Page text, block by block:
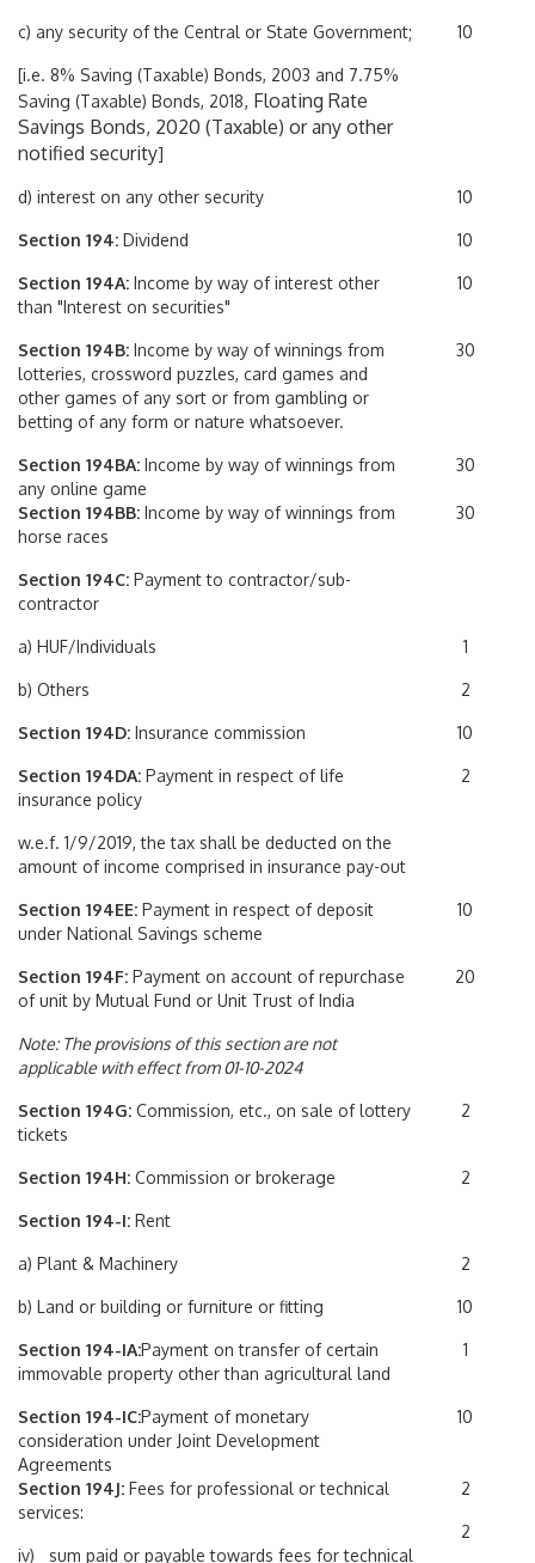
c) any security of the Central or State Government;
[i.e. 8% Saving (Taxable) Bonds, 2003 and 7.75%
Saving (Taxable) Bonds, 2018, Floating Rate
Savings Bonds, 2020 (Taxable) or any other
notified security]
10
d) interest on any other security 10
Section 194: Dividend 10
Section 194A: Income by way of interest other
than "Interest on securities"
10
Section 194B: Income by way of winnings from
lotteries, crossword puzzles, card games and
other games of any sort or from gambling or
betting of any form or nature whatsoever.
30
Section 194BA: Income by way of winnings from
any online game
30
Section 194BB: Income by way of winnings from
horse races
30
Section 194C: Payment to contractor/sub-
contractor
a) HUF/Individuals 1
b) Others 2
Section 194D: Insurance commission 10
Section 194DA: Payment in respect of life
insurance policy
w.e.f. 1/9/2019, the tax shall be deducted on the
amount of income comprised in insurance pay-out
2
Section 194EE: Payment in respect of deposit
under National Savings scheme
10
Section 194F: Payment on account of repurchase
of unit by Mutual Fund or Unit Trust of India
Note: The provisions of this section are not
applicable with effect from 01-10-2024
20
Section 194G: Commission, etc., on sale of lottery
tickets
2
Section 194H: Commission or brokerage 2
Section 194-I: Rent
a) Plant & Machinery 2
b) Land or building or furniture or fitting 10
Section 194-IA:Payment on transfer of certain
immovable property other than agricultural land
1
Section 194-IC:Payment of monetary
consideration under Joint Development
Agreements
10
Section 194J: Fees for professional or technical
services:
iv) sum paid or payable towards fees for technical
2
2